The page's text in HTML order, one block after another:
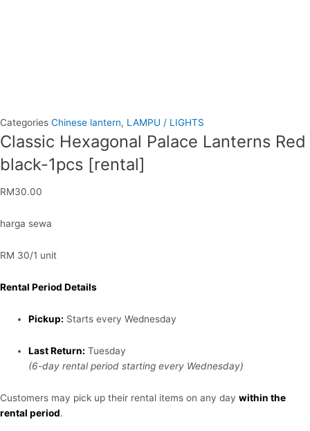
Categories Chinese lantern, LAMPU / LIGHTS
Classic Hexagonal Palace Lanterns Red
black-1pcs [rental]
RM30.00
harga sewa
RM 30/1 unit
Rental Period Details
Pickup: Starts every Wednesday
Last Return: Tuesday
(6-day rental period starting every Wednesday)
Customers may pick up their rental items on any day within the
rental period.